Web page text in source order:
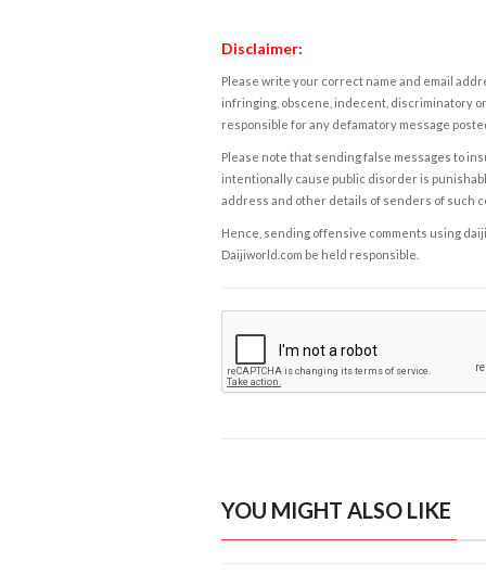
Disclaimer:
Please write your correct name and email
infringing, obscene, indecent, discriminatory
responsible for any defamatory message
Please note that sending false messages to
intentionally cause public disorder is
address and other details of senders of such
Hence, sending offensive comments using
Daijiworld.com be held responsible.
YOU MIGHT ALSO LIKE